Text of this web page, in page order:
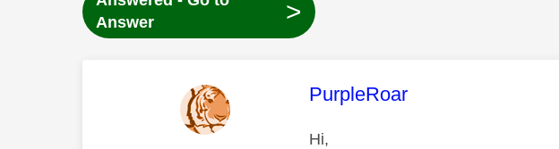
Answer
>
This message was authored
PurpleRoar
Hi,